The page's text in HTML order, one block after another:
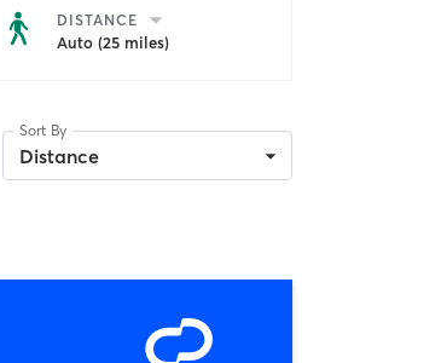
DISTANCE
Auto (25 miles)
Sort By
Distance